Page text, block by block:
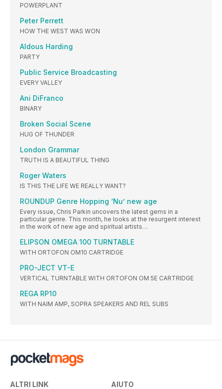
POWERPLANT
Peter Perrett
HOW THE WEST WAS WON
Aldous Harding
PARTY
Public Service Broadcasting
EVERY VALLEY
Ani DiFranco
BINARY
Broken Social Scene
HUG OF THUNDER
London Grammar
TRUTH IS A BEAUTIFUL THING
Roger Waters
IS THIS THE LIFE WE REALLY WANT?
ROUNDUP Genre Hopping ‘Nu’ new age
Every issue, Chris Parkin uncovers the latest gems in a
particular genre. This month, he looks at the resurgent interest
in the work of new age and spiritual artists…
ELIPSON OMEGA 100 TURNTABLE
WITH ORTOFON OM10 CARTRIDGE
PRO-JECT VT-E
VERTICAL TURNTABLE WITH ORTOFON OM 5E CARTRIDGE
REGA RP10
WITH NAIM AMP, SOPRA SPEAKERS AND REL SUBS
ALTRI LINK AIUTO